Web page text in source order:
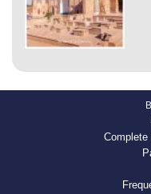
Complete